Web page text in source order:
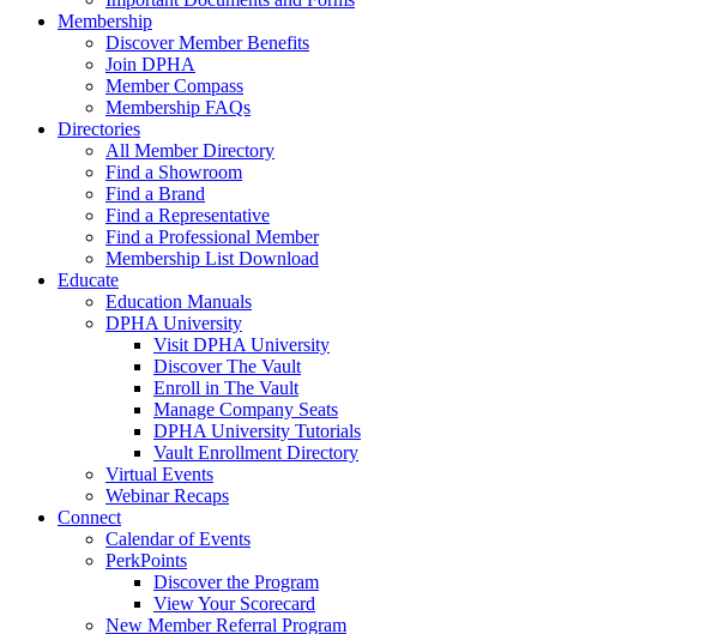
Membership
Discover Member Benefits
Join DPHA
Member Compass
Membership FAQs
Directories
All Member Directory
Find a Showroom
Find a Brand
Find a Representative
Find a Professional Member
Membership List Download
Educate
Education Manuals
DPHA University
Visit DPHA University
Discover The Vault
Enroll in The Vault
Manage Company Seats
DPHA University Tutorials
Vault Enrollment Directory
Virtual Events
Webinar Recaps
Connect
Calendar of Events
PerkPoints
Discover the Program
View Your Scorecard
New Member Referral Program